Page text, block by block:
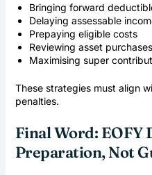
Bringing forward
Delaying assessable
Prepaying eligible costs
Reviewing asset purchases
Maximising super
These strategies must align
penalties.
Final Word: EOFY
Preparation, Not